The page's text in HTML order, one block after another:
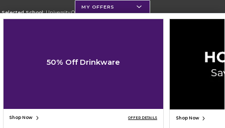
Selected School:University Of Scranton
SIGN UP FOR EMAIL
MY OFFERS
50% Off Drinkware
Shop Now OFFER DETAILS Shop Now